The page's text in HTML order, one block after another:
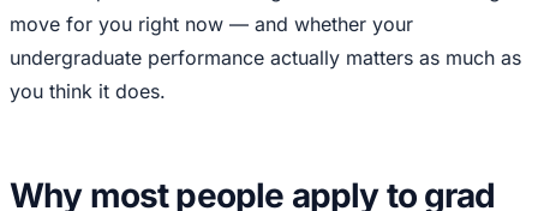
move for you right now — and whether your
undergraduate performance actually matters as much as
you think it does.
Why most people apply to grad